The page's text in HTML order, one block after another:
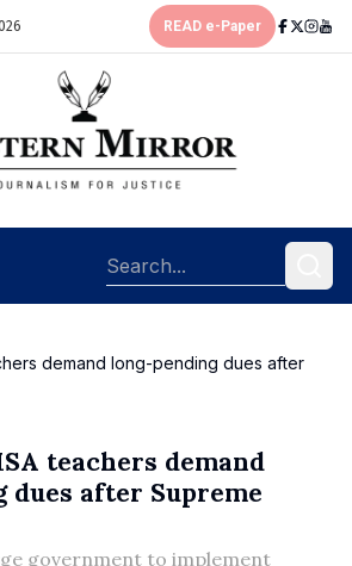
READ e-Paper
menu
demand long-pending dues after
teachers demand
dues after Supreme
government to implement